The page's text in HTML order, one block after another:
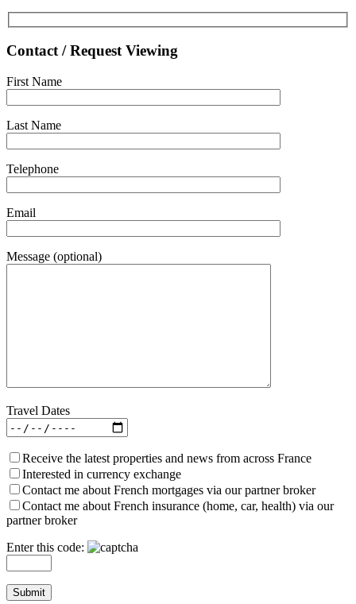
Contact / Request Viewing
First Name
Last Name
Telephone
Email
Message (optional)
Travel Dates
Receive the latest properties and news from across France
Interested in currency exchange
Contact me about French mortgages via our partner broker
Contact me about French insurance (home, car, health) via our
partner broker
Enter this code: